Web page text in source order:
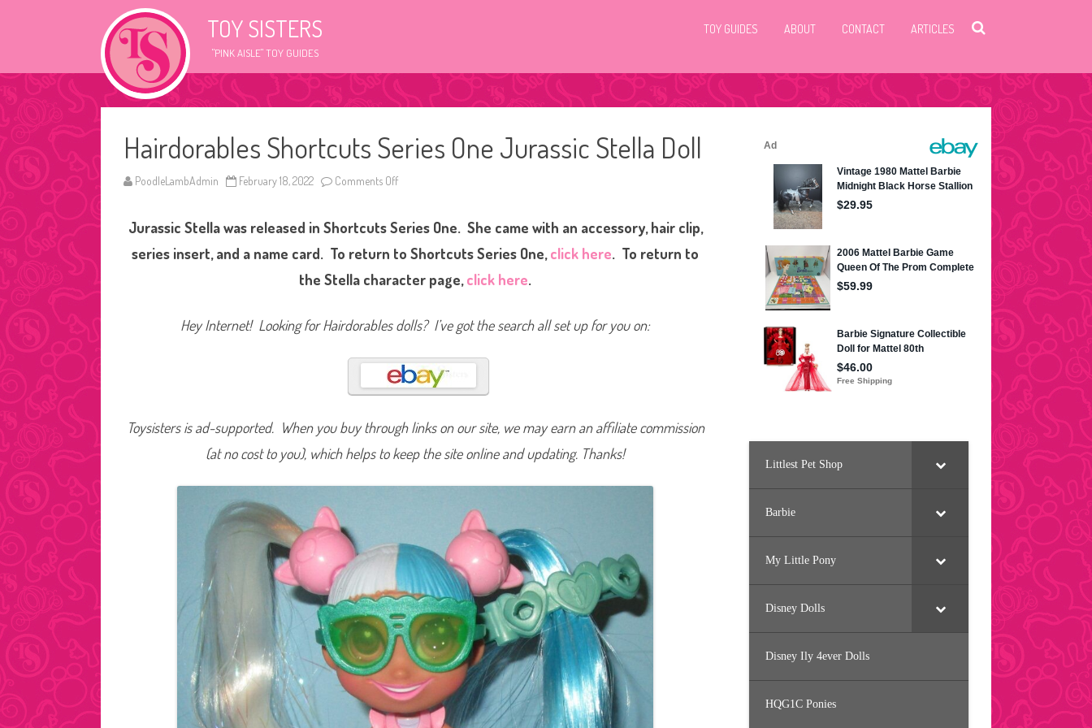
TOY SISTERS
"PINK AISLE" TOY GUIDES
TOY GUIDES ABOUT CONTACT ARTICLES
Hairdorables Shortcuts Series One Jurassic Stella Doll
PoodleLambAdmin February 18, 2022 Comments Off
i
r
d
o
a
s
o
r
t
c
s
e
e
J
u
r
a
s
s
i
c
S
l
l
a
D
o
Jurassic Stella was released in Shortcuts Series One. She came with an accessory, hair clip,
series insert, and a name card. To return to Shortcuts Series One,click here. To return to
the Stella character page,click here.
Hey Internet! Looking for Hairdorables dolls? I’ve got the search all set up for you on:
Toysisters is ad-supported. When you buy through links on our site, we may earn an affiliate commission
(at no cost to you), which helps to keep the site online and updating. Thanks!
Littlest Pet Shop
Barbie
My Little Pony
Disney Dolls
Disney Ily 4ever Dolls
HQG1C Ponies